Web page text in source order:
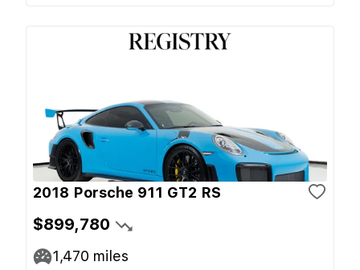
2018 Porsche 911 GT2 RS
$899,780
1,470 miles